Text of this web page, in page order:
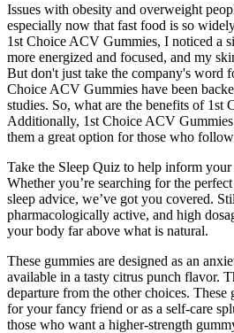
Issues with obesity and overweight
especially now that fast food is so
1st Choice ACV Gummies, I noticed a
more energized and focused, and my
But don't just take the company's word
Choice ACV Gummies have been
studies. So, what are the benefits of 1st
Additionally, 1st Choice ACV
them a great option for those who
Take the Sleep Quiz to help inform
Whether you’re searching for the
sleep advice, we’ve got you covered.
pharmacologically active, and high
your body far above what is natural.
These gummies are designed as an
available in a tasty citrus punch flavor.
departure from the other choices. These
for your fancy friend or as a self-care
those who want a higher-strength